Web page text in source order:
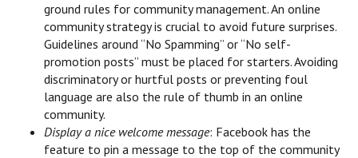
ground rules for community management. An online
community strategy is crucial to avoid future surprises.
Guidelines around “No Spamming” or “No self-
promotion posts” must be placed for starters. Avoiding
discriminatory or hurtful posts or preventing foul
language are also the rule of thumb in an online
community.
Display a nice welcome message: Facebook has the
feature to pin a message to the top of the community